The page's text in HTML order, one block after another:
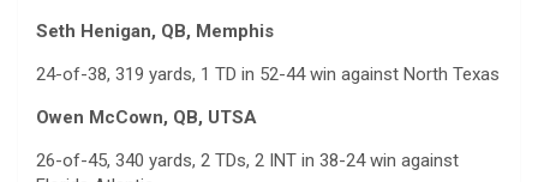
Seth Henigan, QB, Memphis
24-of-38, 319 yards, 1 TD in 52-44 win against North Texas
Owen McCown, QB, UTSA
26-of-45, 340 yards, 2 TDs, 2 INT in 38-24 win against